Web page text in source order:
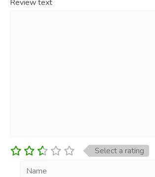
Review text
Select a rating
Name